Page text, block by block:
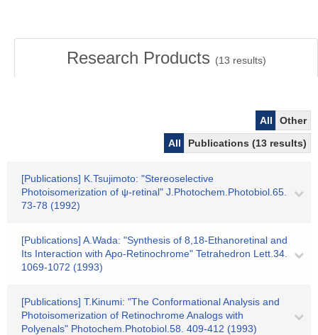
Research Products (13 results)
All
Other
All
Publications (13 results)
[Publications] K.Tsujimoto: "Stereoselective
Photoisomerization of ψ-retinal" J.Photochem.Photobiol.65.
73-78 (1992)
[Publications] A.Wada: "Synthesis of 8,18-Ethanoretinal and
Its Interaction with Apo-Retinochrome" Tetrahedron Lett.34.
1069-1072 (1993)
[Publications] T.Kinumi: "The Conformational Analysis and
Photoisomerization of Retinochrome Analogs with
Polyenals" Photochem.Photobiol.58. 409-412 (1993)